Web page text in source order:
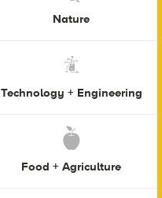
Nature
Technology + Engineering
Food + Agriculture